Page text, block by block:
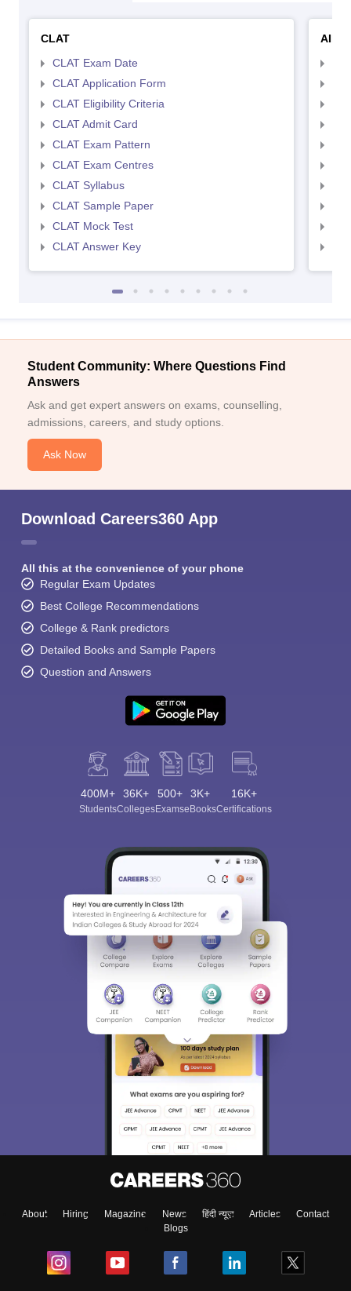
CLAT
CLAT Exam Date
CLAT Application Form
CLAT Eligibility Criteria
CLAT Admit Card
CLAT Exam Pattern
CLAT Exam Centres
CLAT Syllabus
CLAT Sample Paper
CLAT Mock Test
CLAT Answer Key
Student Community: Where Questions Find
Answers
Ask and get expert answers on exams, counselling,
admissions, careers, and study options.
Ask Now
Download Careers360 App
All this at the convenience of your phone
Regular Exam Updates
Best College Recommendations
College & Rank predictors
Detailed Books and Sample Papers
Question and Answers
400M+
Students
36K+
Colleges
500+
Exams
3K+
eBooks
16K+
Certifications
About Hiring Magazine News हिंदी न्यूज़ Articles
Contact
Blogs